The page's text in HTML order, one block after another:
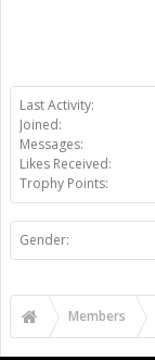
Last Activity:
Joined:
Messages:
Likes Received:
Trophy Points:
Gender:
Members